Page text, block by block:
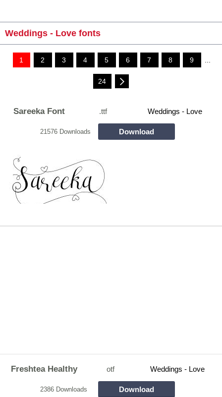
Weddings - Love fonts
1 2 3 4 5 6 7 8 9 ...
24
Sareeka Font .ttf Weddings - Love
21576 Downloads Download
Freshtea Healthy otf Weddings - Love
2386 Downloads Download